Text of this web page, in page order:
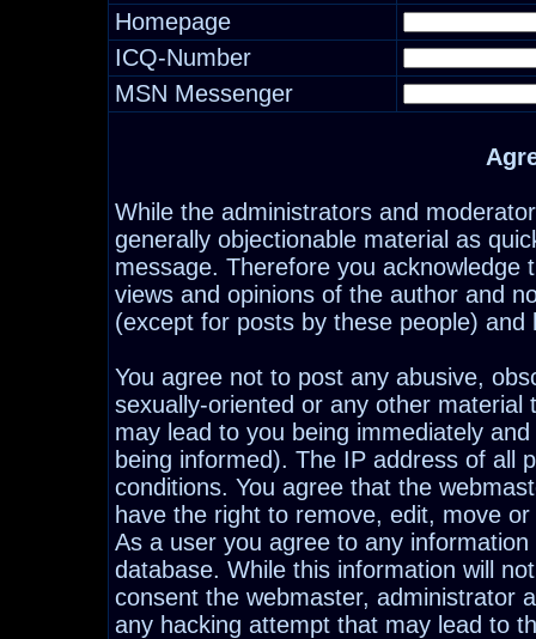
Homepage
ICQ-Number
MSN Messenger
While the administrators and
generally objectionable material as
message. Therefore you
views and opinions of the author and
(except for posts by these people) and
You agree not to post any abusive,
sexually-oriented or any other
may lead to you being immediately
being informed). The IP address of all
conditions. You agree that the
have the right to remove, edit, move
As a user you agree to any
database. While this information will
consent the webmaster, administrator
any hacking attempt that may lead to